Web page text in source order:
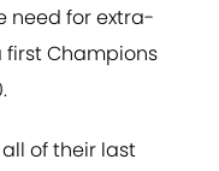
need for extra-
first Champions
of their last